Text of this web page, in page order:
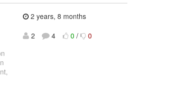
2 years, 8 months
2
4 0 / 0